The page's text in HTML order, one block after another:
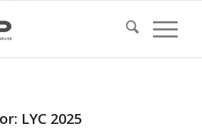
LYC 2025